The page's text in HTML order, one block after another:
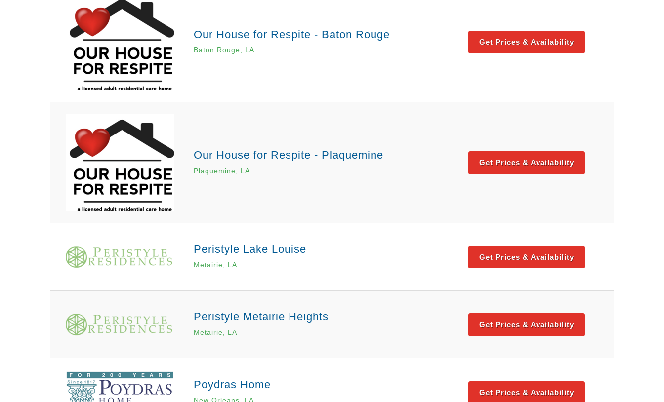
Our House for Respite - Baton Rouge
Baton Rouge, LA
Get Prices & Availability
Our House for Respite - Plaquemine
Plaquemine, LA
Get Prices & Availability
Peristyle Lake Louise
Metairie, LA
Get Prices & Availability
Peristyle Metairie Heights
Metairie, LA
Get Prices & Availability
Poydras Home
New Orleans, LA
Get Prices & Availability